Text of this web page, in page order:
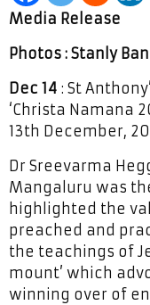
Media Release
Photos : Stanly
Dec 14 : St
‘Christa Namana
13th December,
Dr Sreevarma
Mangaluru was
highlighted the
preached and
the teachings of
mount’ which
winning over of